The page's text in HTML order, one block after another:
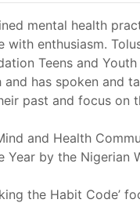
mental health
with enthusiasm.
Teens and
and has spoken and
past and focus on
and Health
Year by the Nigerian
the Habit Code’